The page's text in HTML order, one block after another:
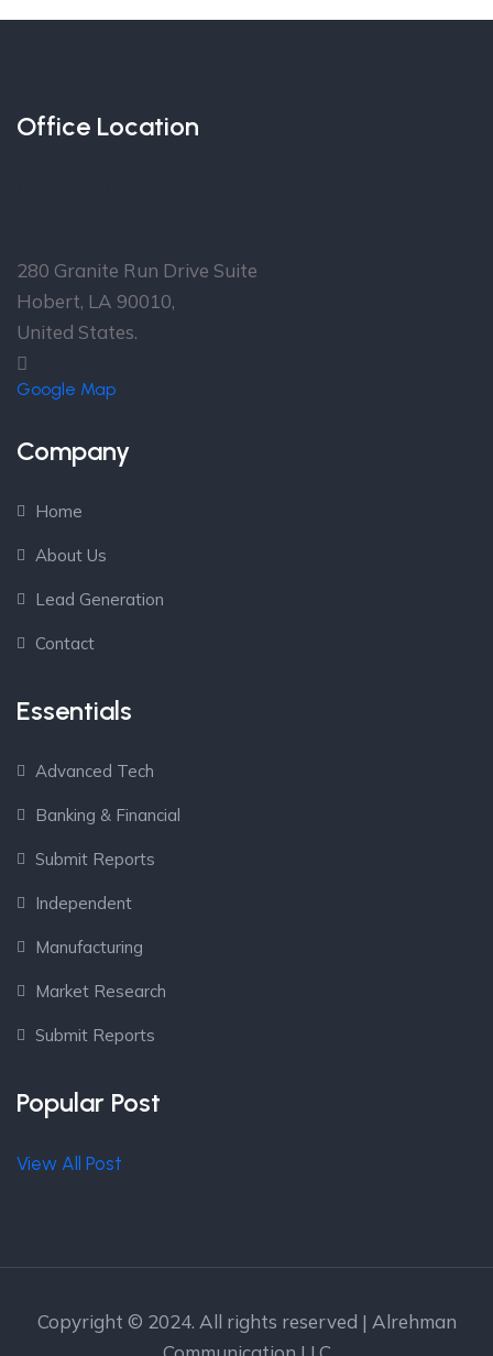
Office Location
280 Granite Run Drive Suite
Hobert, LA 90010,
United States.
Google Map
Company
Home
About Us
Lead Generation
Contact
Essentials
Advanced Tech
Banking & Financial
Submit Reports
Independent
Manufacturing
Market Research
Submit Reports
Popular Post
View All Post
Copyright © 2024. All rights reserved | Alrehman